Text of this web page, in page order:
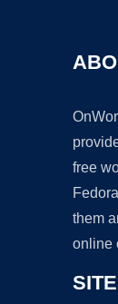
free
them
online